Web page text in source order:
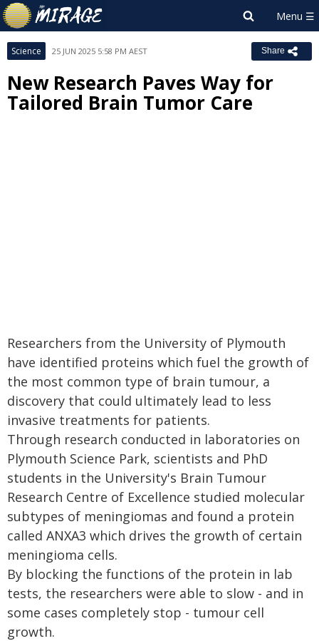
Science 25 JUN 2025 5:58 PM AEST Share
New Research Paves Way for
Tailored Brain Tumor Care
Researchers from the University of Plymouth
have identified proteins which fuel the growth of
the most common type of brain tumour, a
discovery that could ultimately lead to less
invasive treatments for patients.
Through research conducted in laboratories on
Plymouth Science Park, scientists and PhD
students in the University's Brain Tumour
Research Centre of Excellence studied molecular
subtypes of meningiomas and found a protein
called ANXA3 which drives the growth of certain
meningioma cells.
By blocking the functions of the protein in lab
tests, the researchers were able to slow - and in
some cases completely stop - tumour cell
growth.